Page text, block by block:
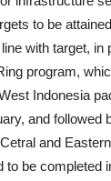
to be
with target, in
program,
Indonesia
and followed
and
to be completed